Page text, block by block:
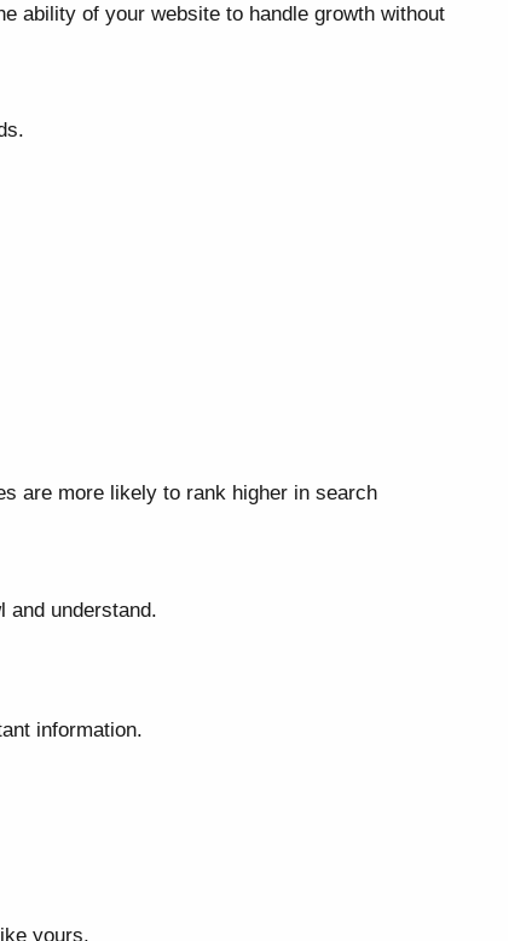
ability of your website to handle growth without
are more likely to rank higher in search
and understand.
information.
yours.